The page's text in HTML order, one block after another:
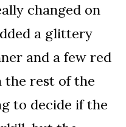
changed on
a glittery
and a few red
rest of the
to decide if the